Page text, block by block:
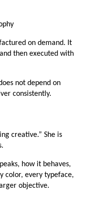
on demand. It
then executed with
not depend on
consistently.
creative.” She is
how it behaves,
color, every typeface,
objective.